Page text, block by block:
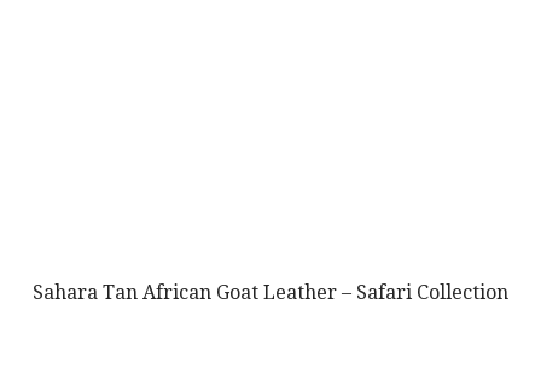
Sahara Tan African Goat Leather – Safari Collection